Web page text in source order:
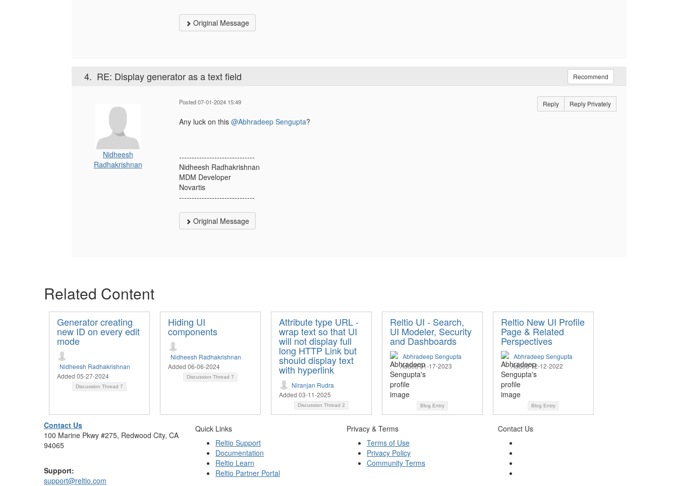
Original Message
4. RE: Display generator as a text field Recommend
Nidheesh
Radhakrishnan
Posted 07-01-2024 15:49 Reply Reply Privately
Any luck on this@Abhradeep Sengupta?
------------------------------
Nidheesh Radhakrishnan
MDM Developer
Novartis
------------------------------
Original Message
Related Content
Generator creating
new ID on every edit
mode
Nidheesh Radhakrishnan
Added 05-27-2024
Discussion Thread 7
Hiding UI
components
Nidheesh Radhakrishnan
Added 06-06-2024
Discussion Thread 7
Attribute type URL -
wrap text so that UI
will not display full
long HTTP Link but
should display text
with hyperlink
Niranjan Rudra
Added 03-11-2025
Discussion Thread 2
Reltio UI - Search,
UI Modeler, Security
and Dashboards
Abhradeep Sengupta
Added 01-17-2023
Blog Entry
Reltio New UI Profile
Page & Related
Perspectives
Abhradeep Sengupta
Added 12-12-2022
Blog Entry
Contact Us
100 Marine Pkwy #275, Redwood City, CA
94065
Support:
support@reltio.com
Quick Links
Reltio Support
Documentation
Reltio Learn
Reltio Partner Portal
Privacy & Terms
Terms of Use
Privacy Policy
Community Terms
Contact Us